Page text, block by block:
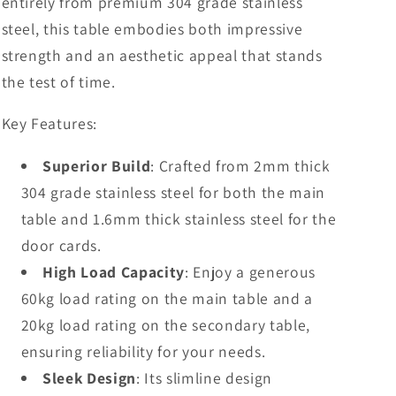
steel, this table embodies both impressive
strength and an aesthetic appeal that stands
the test of time.
Key Features:
Superior Build: Crafted from 2mm thick
304 grade stainless steel for both the main
table and 1.6mm thick stainless steel for the
door cards.
High Load Capacity: Enjoy a generous
60kg load rating on the main table and a
20kg load rating on the secondary table,
ensuring reliability for your needs.
Sleek Design: Its slimline design